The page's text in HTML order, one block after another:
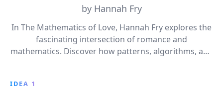
by Hannah Fry
In The Mathematics of Love, Hannah Fry explores the
fascinating intersection of romance and
mathematics. Discover how patterns, algorithms, and
and predicting relationship success. This insightful
IDEA 1